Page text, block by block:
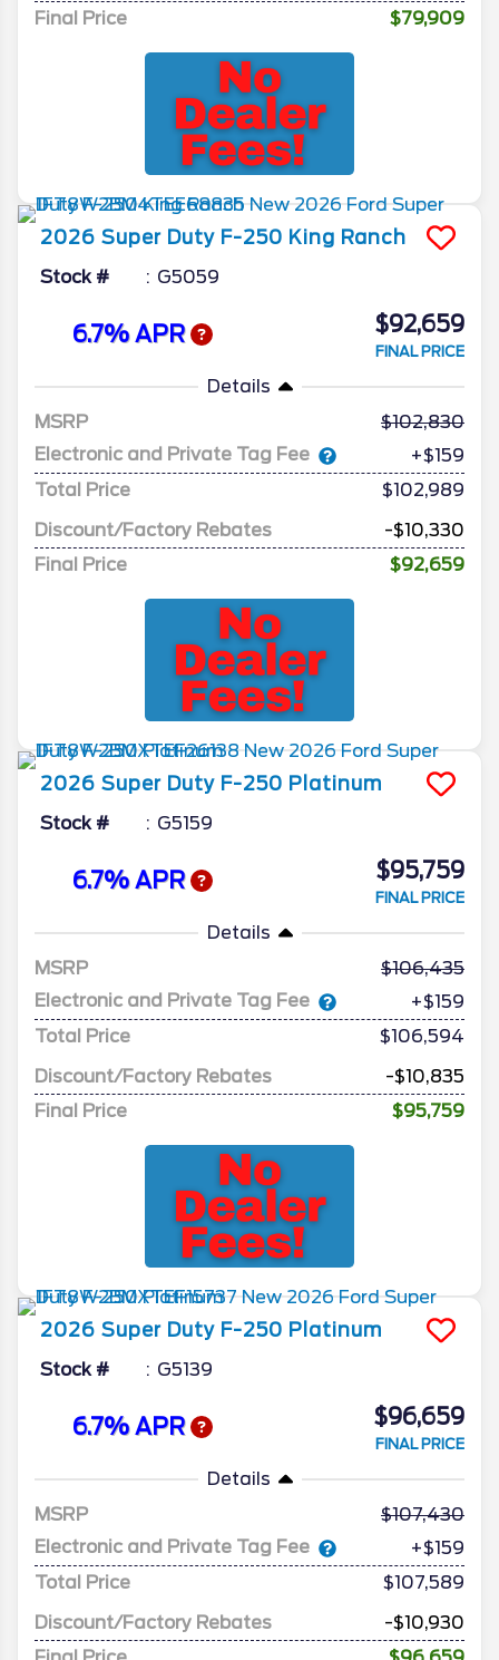
Final Price
$79,909
2026 Super Duty F-250 King Ranch
Stock # G5059
6.7% APR $92,659
FINAL PRICE
Details
MSRP
102,830
Electronic and Private Tag Fee
+$159
Total Price
$102,989
Discount/Factory Rebates
-$10,330
Final Price
$92,659
2026 Super Duty F-250 Platinum
Stock # G5159
6.7% APR $95,759
FINAL PRICE
Details
MSRP
106,435
Electronic and Private Tag Fee
+$159
Total Price
$106,594
Discount/Factory Rebates
-$10,835
Final Price
$95,759
2026 Super Duty F-250 Platinum
Stock # G5139
6.7% APR $96,659
FINAL PRICE
Details
MSRP
107,430
Electronic and Private Tag Fee
+$159
Total Price
$107,589
Discount/Factory Rebates
-$10,930